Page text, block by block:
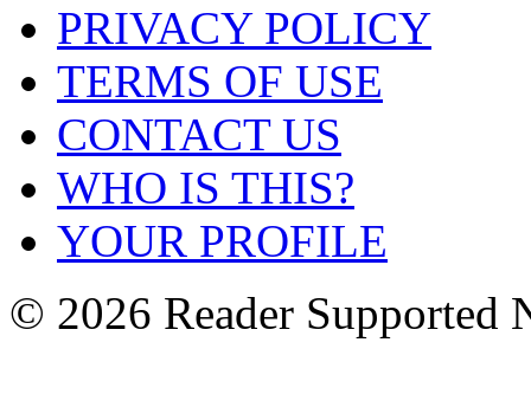
PRIVACY POLICY
TERMS OF USE
CONTACT US
WHO IS THIS?
YOUR PROFILE
© 2026 Reader Supported